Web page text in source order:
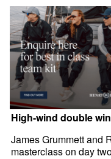
High-wind double
James Grummett and
masterclass on day